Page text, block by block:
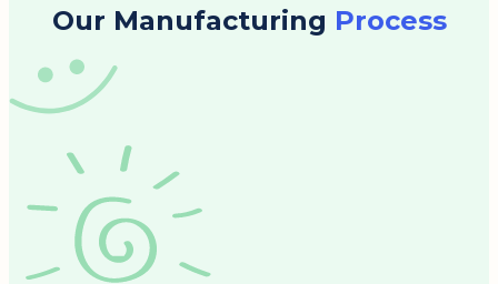
Our Manufacturing Process